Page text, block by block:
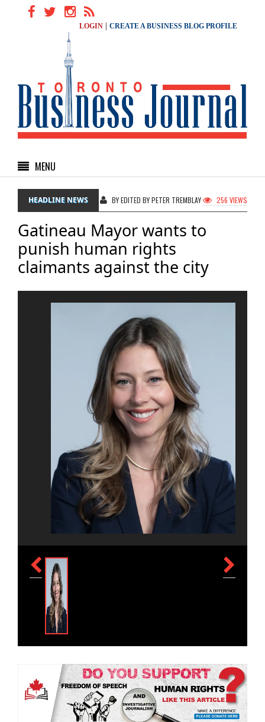
LOGIN CREATE A BUSINESS BLOG PROFILE
MENU
HEADLINE NEWS BY EDITED BY PETER TREMBLAY 256 VIEWS
Gatineau Mayor wants to
punish human rights
claimants against the city